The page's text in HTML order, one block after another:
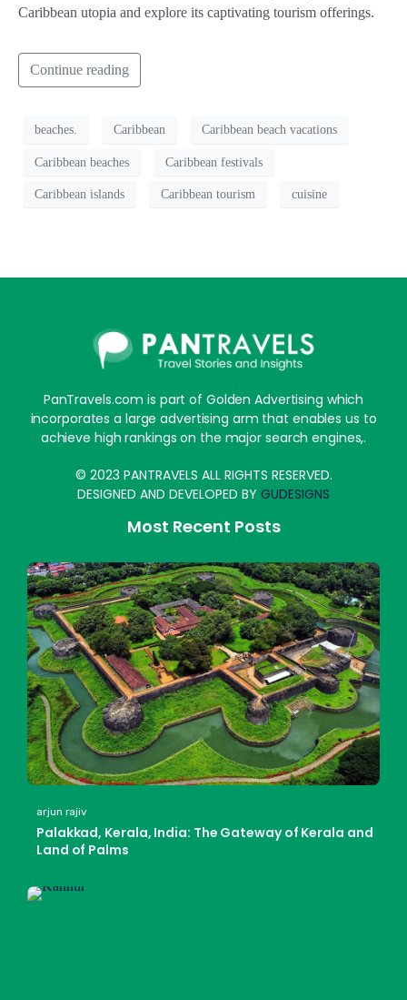
Caribbean utopia and explore its captivating tourism offerings.
Continue reading
beaches. Caribbean Caribbean beach vacations
Caribbean beaches Caribbean festivals
Caribbean islands Caribbean tourism cuisine
PanTravels.com is part of Golden Advertising which
incorporates a large advertising arm that enables us to
achieve high rankings on the major search engines,.
© 2023 PANTRAVELS ALL RIGHTS RESERVED.
DESIGNED AND DEVELOPED BY GUDESIGNS
Most Recent Posts
arjun rajiv
Palakkad, Kerala, India: The Gateway of Kerala and
Land of Palms